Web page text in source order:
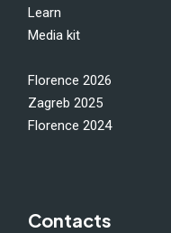
Learn
Media kit
Florence 2026
Zagreb 2025
Florence 2024
Contacts